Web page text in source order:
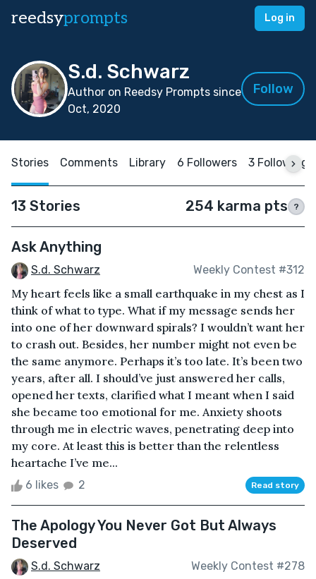
reedsyprompts Log in
S.d. Schwarz
Author on Reedsy Prompts since
Oct, 2020
Follow
Stories Comments Library 6 Followers 3 Following
13 Stories 254 karma pts ?
Ask Anything
S.d. Schwarz Weekly Contest #312
My heart feels like a small earthquake in my chest as I
think of what to type. What if my message sends her
into one of her downward spirals? I wouldn’t want her
to crash out. Besides, her number might not even be
the same anymore. Perhaps it’s too late. It’s been two
years, after all. I should’ve just answered her calls,
opened her texts, clarified what I meant when I said
she became too emotional for me. Anxiety shoots
through me in electric waves, penetrating deep into
my core. At least this is better than the relentless
heartache I’ve me...
6 likes 2 Read story
The Apology You Never Got But Always
Deserved
S.d. Schwarz Weekly Contest #278